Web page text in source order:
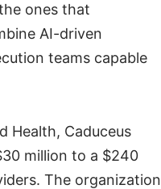
ones that
AI-driven
teams capable
Health, Caduceus
million to a $240
The organization